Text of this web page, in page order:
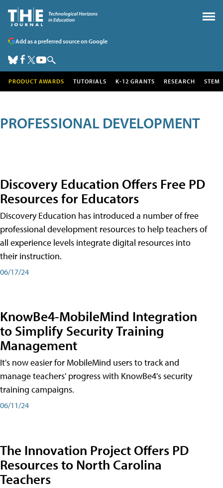
Add as a preferred source on Google
PRODUCT AWARDS TUTORIALS K-12 GRANTS RESEARCH STEM
PROFESSIONAL DEVELOPMENT
Discovery Education Offers Free PD
Resources for Educators
Discovery Education has introduced a number of free
professional development resources to help teachers of
all experience levels integrate digital resources into
their instruction.
06/17/24
KnowBe4-MobileMind Integration
to Simplify Security Training
Management
It's now easier for MobileMind users to track and
manage teachers' progress with KnowBe4's security
training campaigns.
06/11/24
The Innovation Project Offers PD
Resources to North Carolina
Teachers